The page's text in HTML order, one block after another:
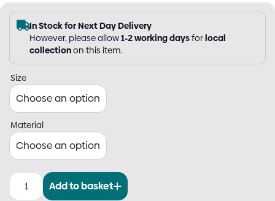
In Stock for Next Day Delivery
However, please allow1-2 working daysforlocal
collectionon this item.
Size
Material
Water
Add to basket